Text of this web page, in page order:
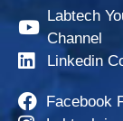
Labtech
Channel
Linkedin
Facebook